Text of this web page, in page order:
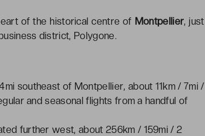
of the historical centre of Montpellier, just
district, Polygone.
southeast of Montpellier, about 11km / 7mi /
and seasonal flights from a handful of
further west, about 256km / 159mi / 2